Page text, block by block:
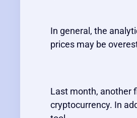
In general, the
prices may be
Last month, another
cryptocurrency. In